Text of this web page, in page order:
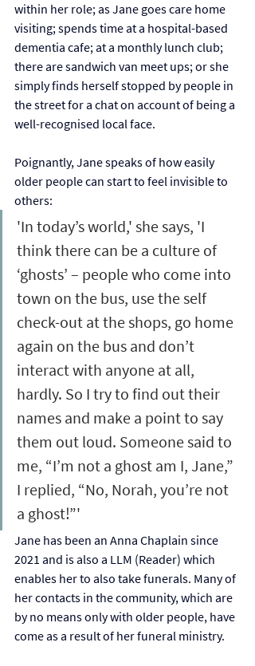
within her role; as Jane goes care home
visiting; spends time at a hospital-based
dementia cafe; at a monthly lunch club;
there are sandwich van meet ups; or she
simply finds herself stopped by people in
the street for a chat on account of being a
well-recognised local face.
Poignantly, Jane speaks of how easily
older people can start to feel invisible to
others:
'In today’s world,' she says, 'I
think there can be a culture of
‘ghosts’ – people who come into
town on the bus, use the self
check-out at the shops, go home
again on the bus and don’t
interact with anyone at all,
hardly. So I try to find out their
names and make a point to say
them out loud. Someone said to
me, “I’m not a ghost am I, Jane,”
I replied, “No, Norah, you’re not
a ghost!”'
Jane has been an Anna Chaplain since
2021 and is also a LLM (Reader) which
enables her to also take funerals. Many of
her contacts in the community, which are
by no means only with older people, have
come as a result of her funeral ministry.